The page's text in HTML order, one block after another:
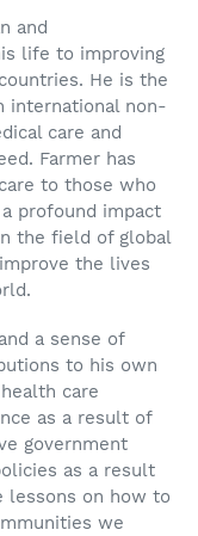
and
life to improving
He is the
international non-
care and
Farmer has
to those who
profound impact
the field of global
the lives
a sense of
to his own
care
as a result of
government
as a result
lessons on how to
we